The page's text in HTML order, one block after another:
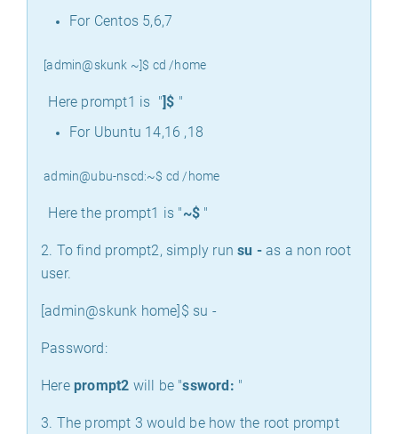
For Centos 5,6,7
[admin@skunk ~]$ cd /home
Here prompt1 is "]$ "
For Ubuntu 14,16 ,18
admin@ubu-nscd:~$ cd /home
Here the prompt1 is "~$ "
2. To find prompt2, simply runsu - as a non root
user.
[admin@skunk home]$ su -
Password:
Here prompt2 will be "ssword: "
3. The prompt 3 would be how the root prompt